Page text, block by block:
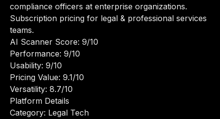
compliance officers at enterprise organizations.
Subscription pricing for legal & professional services
teams.
AI Scanner Score: 9/10
Performance: 9/10
Usability: 9/10
Pricing Value: 9.1/10
Versatility: 8.7/10
Platform Details
Category: Legal Tech